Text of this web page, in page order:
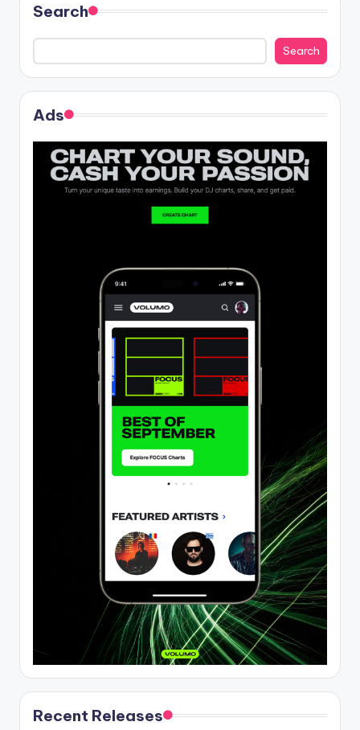
Search
Search
Ads
Recent Releases